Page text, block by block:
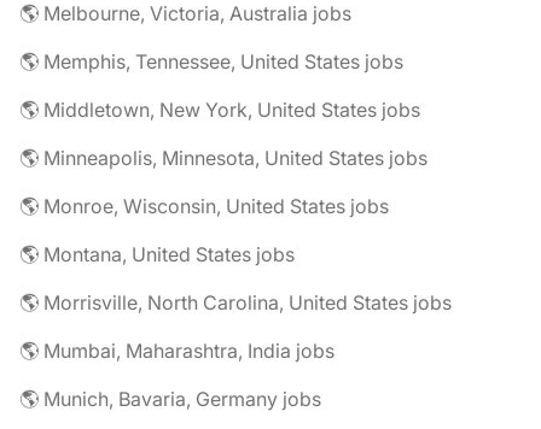
🌎 Melbourne, Victoria, Australia jobs
🌎 Memphis, Tennessee, United States jobs
🌎 Middletown, New York, United States jobs
🌎 Minneapolis, Minnesota, United States jobs
🌎 Monroe, Wisconsin, United States jobs
🌎 Montana, United States jobs
🌎 Morrisville, North Carolina, United States jobs
🌎 Mumbai, Maharashtra, India jobs
🌎 Munich, Bavaria, Germany jobs